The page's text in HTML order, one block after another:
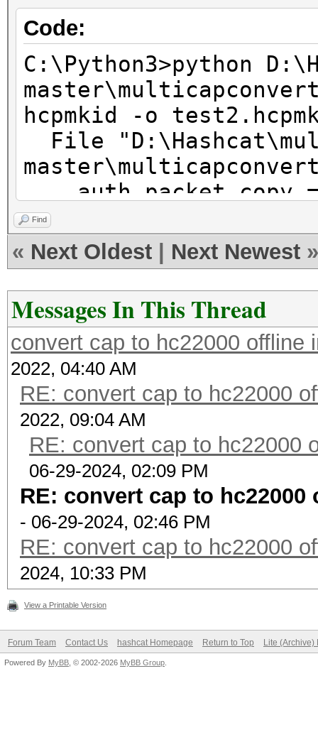
Code:
C:\Python3>python
hcpmkid -o
File
auth_packet_copy
0, 0, 0, 0, 0, 0, 0,
SyntaxError: can use
assignment target
Find
« Next Oldest Next Newest »
Messages In This Thread
convert cap to hc22000 offline
2022, 04:40 AM
RE: convert cap to hc22000
2022, 09:04 AM
RE: convert cap to hc22000
06-29-2024, 02:09 PM
RE: convert cap to
- 06-29-2024, 02:46 PM
RE: convert cap to hc22000
2024, 10:33 PM
View a Printable Version
Forum Team Contact Us hashcat Homepage Return to Top Lite (Archive)
Powered By MyBB , © 2002-2026 MyBB Group